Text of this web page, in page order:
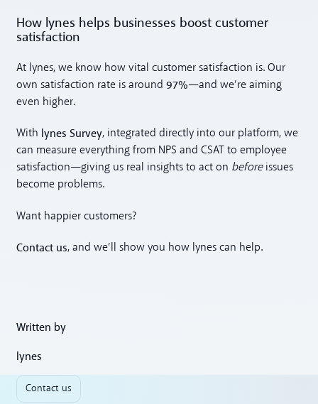
How lynes helps businesses boost customer
satisfaction
At lynes, we know how vital customer satisfaction is. Our
own satisfaction rate is around97%—and we’re aiming
even higher.
With lynes Survey, integrated directly into our platform, we
can measure everything from NPS and CSAT to employee
satisfaction—giving us real insights to act on beforeissues
become problems.
Want happier customers?
Contact us, and we’ll show you how lynes can help.
Written by
lynes
Contact us